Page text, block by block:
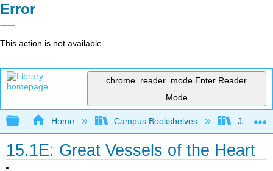
Error
This action is not available.
chrome_reader_mode Enter Reader
Mode
Expand/collapse global hierarchy
Home Campus Bookshelves James
15.1E: Great Vessels of the Heart